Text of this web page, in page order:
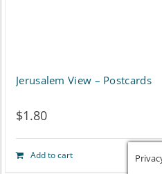
Jerusalem View – Postcards
$1.80
Add to cart